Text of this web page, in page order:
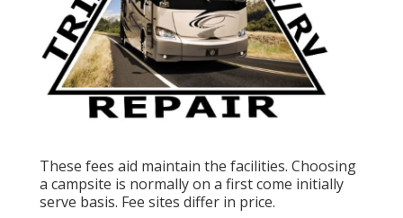
These fees aid maintain the facilities. Choosing
a campsite is normally on a first come initially
serve basis. Fee sites differ in price.